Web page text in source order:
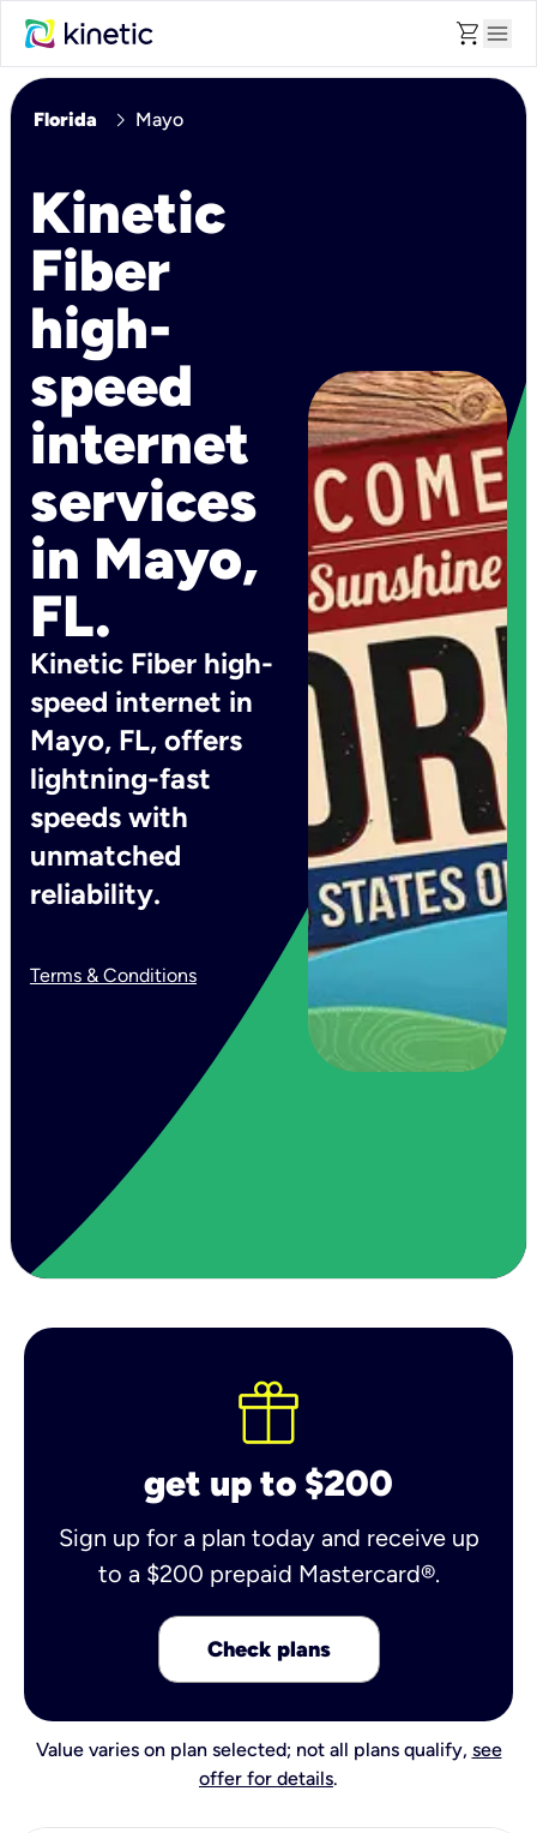
shopping_cart menu
Florida chevron_right Mayo
Kinetic
Fiber
high-
speed
internet
services
in Mayo,
FL.
Kinetic Fiber high-
speed internet in
Mayo, FL, offers
lightning-fast
speeds with
unmatched
reliability.
Terms & Conditions
get up to $200
Sign up for a plan today and receive up
to a $200 prepaid Mastercard®.
Check plans
Value varies on plan selected; not all plans qualify, see
offer for details.